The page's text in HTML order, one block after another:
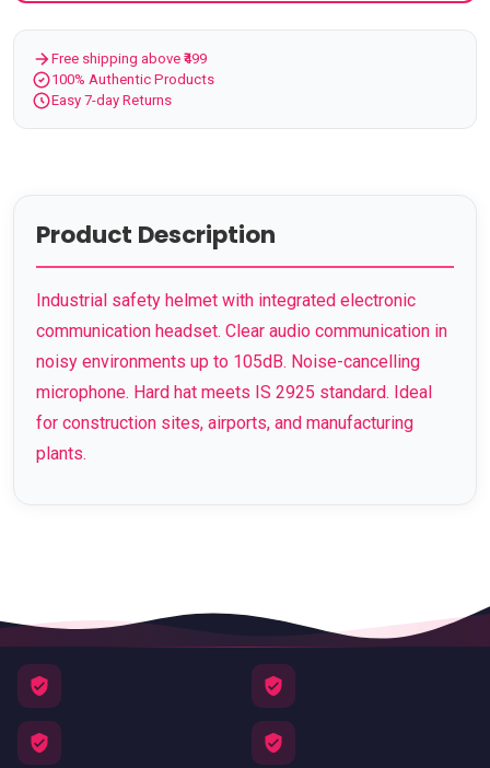
Free shipping above ₹499
100% Authentic Products
Easy 7-day Returns
Product Description
Industrial safety helmet with integrated electronic
communication headset. Clear audio communication in
noisy environments up to 105dB. Noise-cancelling
microphone. Hard hat meets IS 2925 standard. Ideal
for construction sites, airports, and manufacturing
plants.